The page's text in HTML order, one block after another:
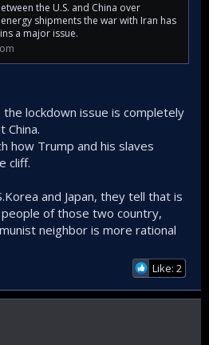
I am permanently opening the
leader proclaimed on Truth
oil from the Middle East has
by the war. “I am doing it for them,
a big, fat, hug when I get there in a
are working together smartly,
beat fighting??? BUT REMEMBER,
if we have to – far better than
the U.S. and China over
shipments the war with Iran has
a major issue.
lockdown issue is completely
China.
how Trump and his slaves
cliff.
and Japan, they tell that is
of those two country,
neighbor is more rational
Like: 2